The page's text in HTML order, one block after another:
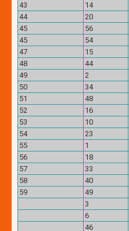
43
14
44
20
45
56
45
54
47
15
48
44
49
2
50
34
51
48
52
16
53
10
54
23
55
1
56
18
57
33
58
40
59
49
3
6
46